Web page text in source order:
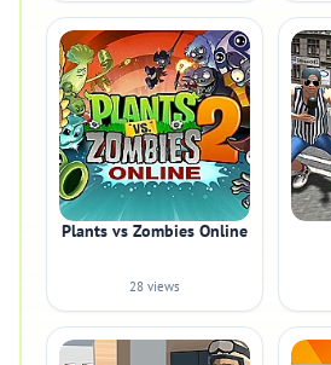
Plants vs Zombies Online
28 views